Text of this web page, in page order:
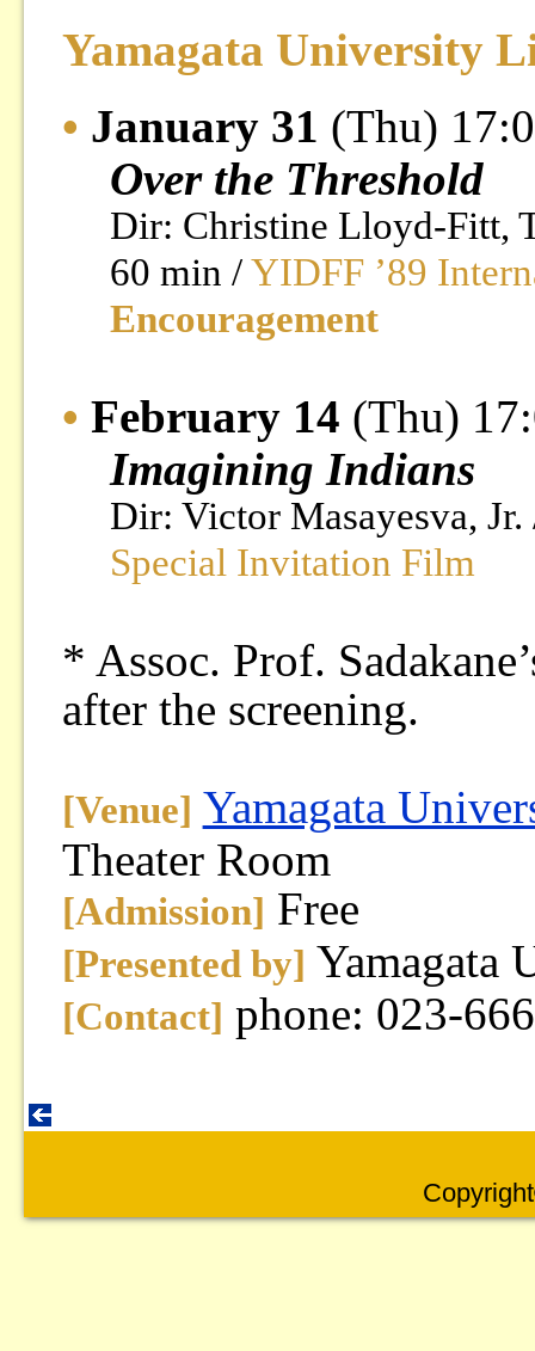
Yamagata University
• January 31 (Thu)
Over the Threshold
Dir: Christine Lloyd-Fitt,
60 min /YIDFF ’89
Encouragement
• February 14 (Thu)
Imagining Indians
Dir: Victor Masayesva,
Special Invitation Film
* Assoc. Prof.
after the screening.
[Venue] Yamagata
Theater Room
[Admission] Free
[Presented by] Yamagata
[Contact] phone: 023-